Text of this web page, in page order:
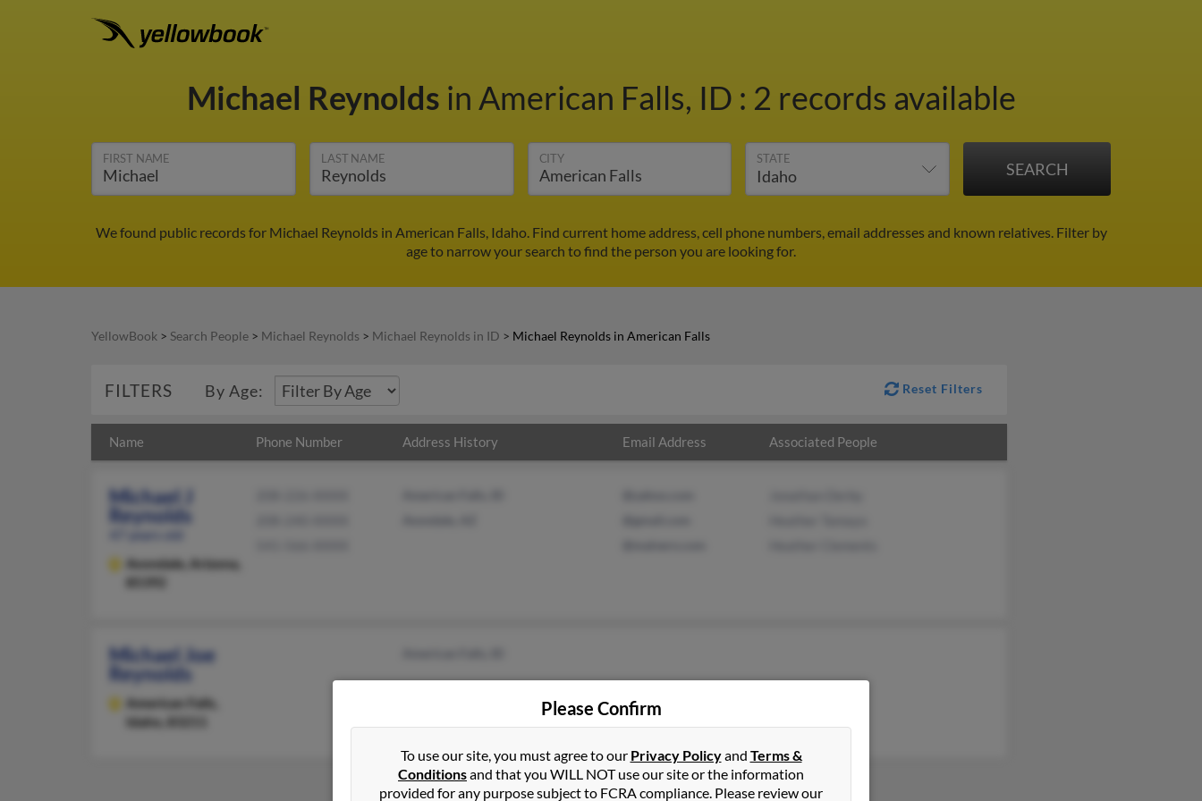
Michael Reynolds in American Falls, ID : 2 records available
FIRST NAME LAST NAME CITY STATE
We found public records for Michael Reynolds in American Falls, Idaho. Find current home address, cell phone numbers, email addresses and known relatives. Filter by
age to narrow your search to find the person you are looking for.
YellowBook > Search People > Michael Reynolds > Michael Reynolds in ID > Michael Reynolds in American Falls
FILTERS By Age: Reset Filters
Name Phone Number Address History Email Address Associated People
Michael J
Reynolds
Avondale,
Arizona,
Michael Joe
Reynolds
American Falls,
Idaho, 83211
Please Confirm
To use our site, you must agree to our Privacy Policyand Terms &
Conditionsand that you WILL NOT use our site or the information
provided for any purpose subject to FCRA compliance. Please review our